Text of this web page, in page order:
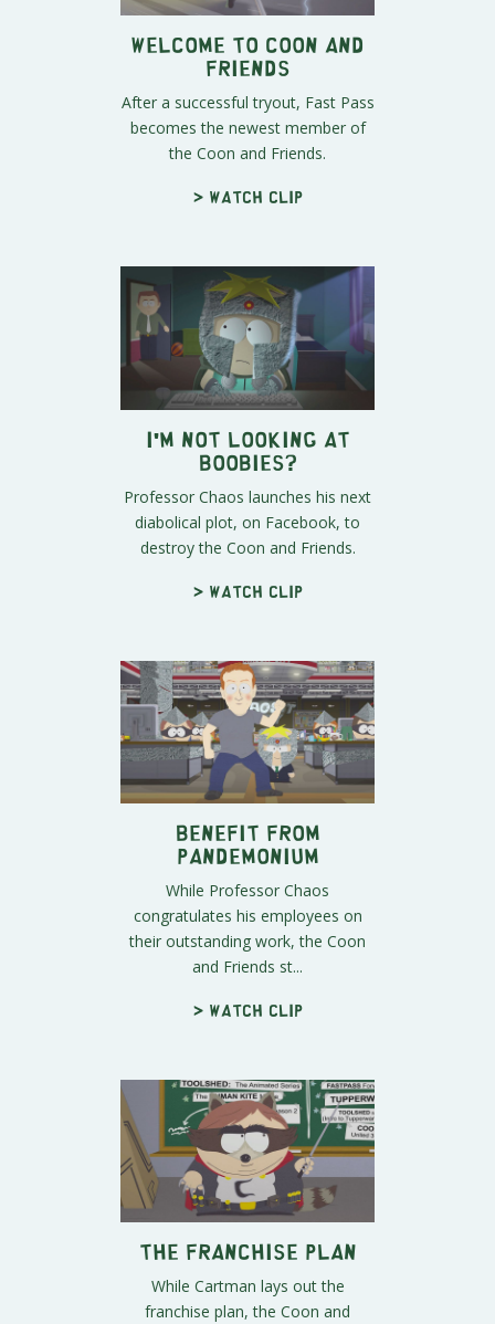
Welcome to Coon and
Friends
After a successful tryout, Fast Pass
becomes the newest member of
the Coon and Friends.
> Watch clip
I'm Not Looking at
Boobies?
Professor Chaos launches his next
diabolical plot, on Facebook, to
destroy the Coon and Friends.
> Watch clip
Benefit From
Pandemonium
While Professor Chaos
congratulates his employees on
their outstanding work, the Coon
and Friends st...
> Watch clip
The Franchise Plan
While Cartman lays out the
franchise plan, the Coon and